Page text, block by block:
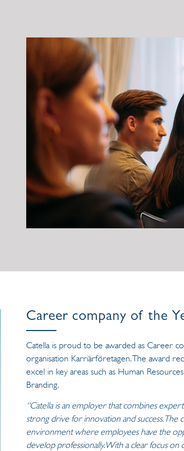
Career company of the
Catella is proud to be awarded as Career
organisation Karriärföretagen. The award
excel in key areas such as Human
Branding.
“Catella is an employer that combines
strong drive for innovation and success.
environment where employees have the
develop professionally. With a clear focus on